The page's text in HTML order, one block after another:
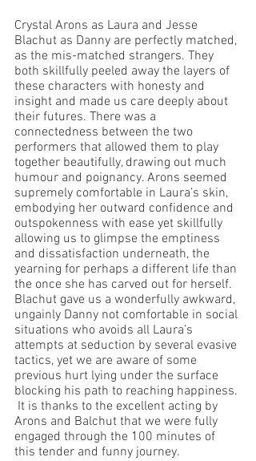
Crystal Arons as Laura and Jesse
Blachut as Danny are perfectly matched,
as the mis-matched strangers. They
both skillfully peeled away the layers of
these characters with honesty and
insight and made us care deeply about
their futures. There was a
connectedness between the two
performers that allowed them to play
together beautifully, drawing out much
humour and poignancy. Arons seemed
supremely comfortable in Laura’s skin,
embodying her outward confidence and
outspokenness with ease yet skillfully
allowing us to glimpse the emptiness
and dissatisfaction underneath, the
yearning for perhaps a different life than
the once she has carved out for herself.
Blachut gave us a wonderfully awkward,
ungainly Danny not comfortable in social
situations who avoids all Laura’s
attempts at seduction by several evasive
tactics, yet we are aware of some
previous hurt lying under the surface
blocking his path to reaching happiness.
It is thanks to the excellent acting by
Arons and Balchut that we were fully
engaged through the 100 minutes of
this tender and funny journey.